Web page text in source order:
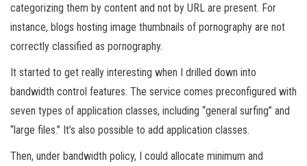
categorizing them by content and not by URL are present. For
instance, blogs hosting image thumbnails of pornography are not
correctly classified as pornography.
It started to get really interesting when I drilled down into
bandwidth control features. The service comes preconfigured with
seven types of application classes, including “general surfing” and
“large files.” It’s also possible to add application classes.
Then, under bandwidth policy, I could allocate minimum and